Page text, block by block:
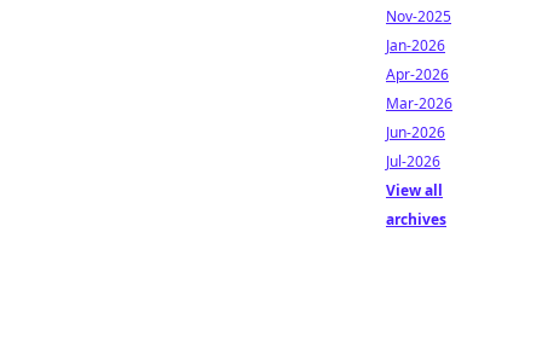
Nov-2025
Jan-2026
Apr-2026
Mar-2026
Jun-2026
Jul-2026
View all
archives